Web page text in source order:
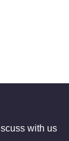
with us